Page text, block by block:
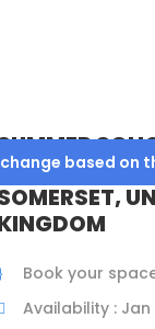
based on
TAUNTON
Book your
Availability : Jan